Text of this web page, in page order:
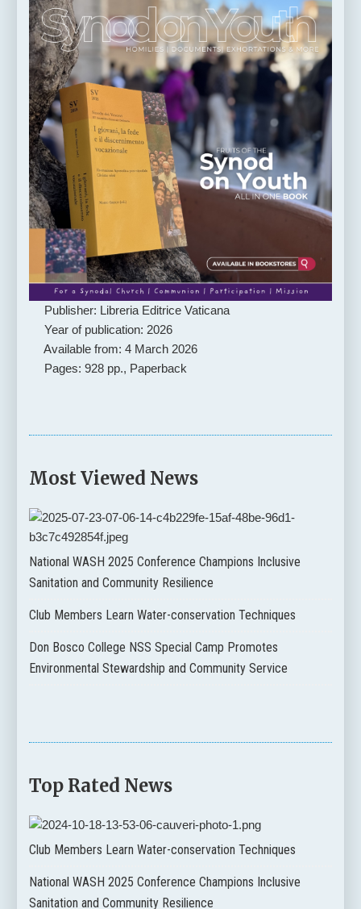
Publisher: Libreria Editrice Vaticana
Year of publication: 2026
Available from: 4 March 2026
Pages: 928 pp., Paperback
Most Viewed News
National WASH 2025 Conference Champions Inclusive
Sanitation and Community Resilience
Club Members Learn Water-conservation Techniques
Don Bosco College NSS Special Camp Promotes
Environmental Stewardship and Community Service
Top Rated News
Club Members Learn Water-conservation Techniques
National WASH 2025 Conference Champions Inclusive
Sanitation and Community Resilience